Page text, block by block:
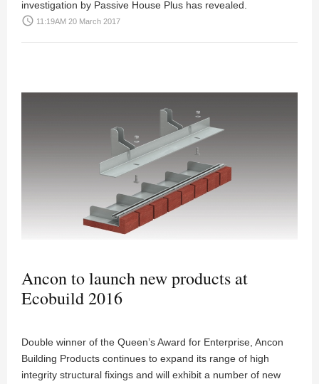
investigation by Passive House Plus has revealed.
access_time 11:19AM 20 March 2017
Ancon to launch new products at
Ecobuild 2016
Double winner of the Queen’s Award for Enterprise, Ancon
Building Products continues to expand its range of high
integrity structural fixings and will exhibit a number of new